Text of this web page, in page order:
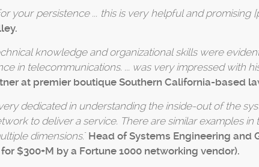
your persistence ... this is very helpful and promising
knowledge and organizational skills were
in telecommunications. ... was very impressed with
at premier boutique Southern California-based
dedicated in understanding the inside-out of the
to deliver a service. There are similar examples
dimensions." Head of Systems Engineering
$300+M by a Fortune 1000 networking vendor).